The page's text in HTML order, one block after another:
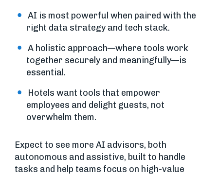
AI is most powerful when paired with the
right data strategy and tech stack.
A holistic approach—where tools work
together securely and meaningfully—is
essential.
Hotels want tools that empower
employees and delight guests, not
overwhelm them.
Expect to see more AI advisors, both
autonomous and assistive, built to handle
tasks and help teams focus on high-value